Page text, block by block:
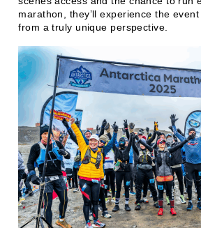
marathon, they’ll experience the
from a truly unique perspective.